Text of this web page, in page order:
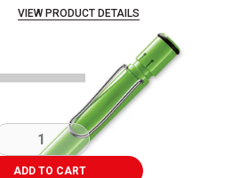
VIEW PRODUCT DETAILS
ADD TO CART